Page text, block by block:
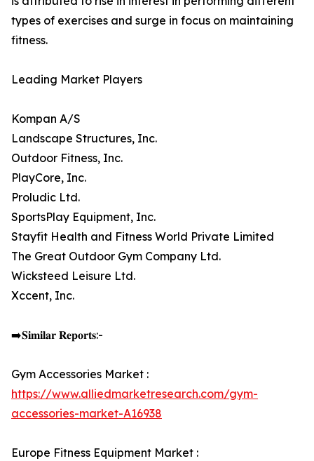
types of exercises and surge in focus on maintaining
fitness.
Leading Market Players
Kompan A/S
Landscape Structures, Inc.
Outdoor Fitness, Inc.
PlayCore, Inc.
Proludic Ltd.
SportsPlay Equipment, Inc.
Stayfit Health and Fitness World Private Limited
The Great Outdoor Gym Company Ltd.
Wicksteed Leisure Ltd.
Xccent, Inc.
➡️𝐒𝐢𝐦𝐢𝐥𝐚𝐫 𝐑𝐞𝐩𝐨𝐫𝐭𝐬:-
Gym Accessories Market :
https://www.alliedmarketresearch.com/gym-
accessories-market-A16938
Europe Fitness Equipment Market :